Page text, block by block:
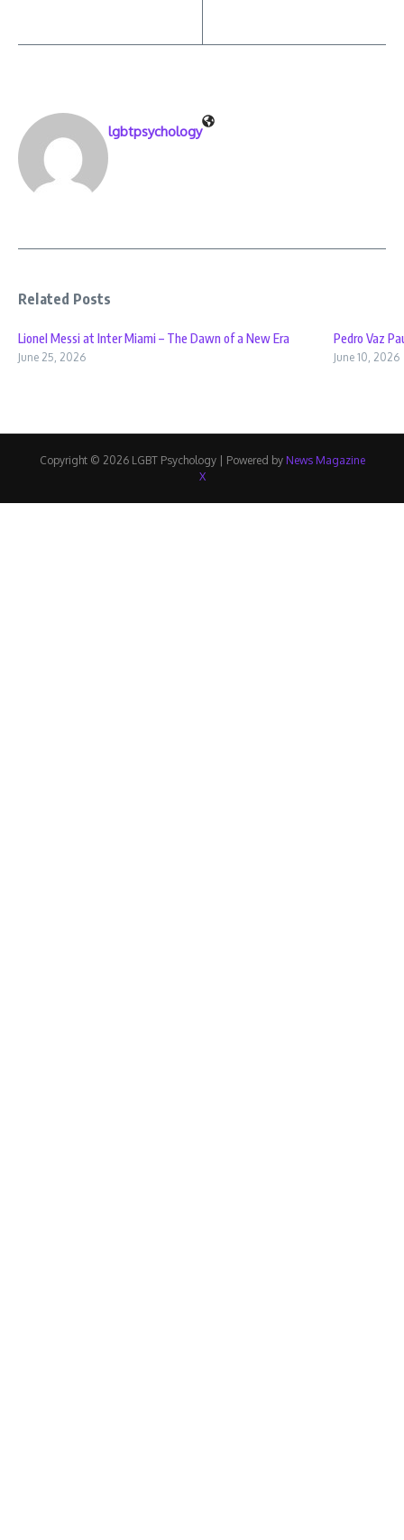
lgbtpsychology
Related Posts
Lionel Messi at Inter Miami – The Dawn of a New Era
June 25, 2026
Pedro Vaz
June 10, 2026
Copyright © 2026 LGBT Psychology | Powered by News Magazine
X